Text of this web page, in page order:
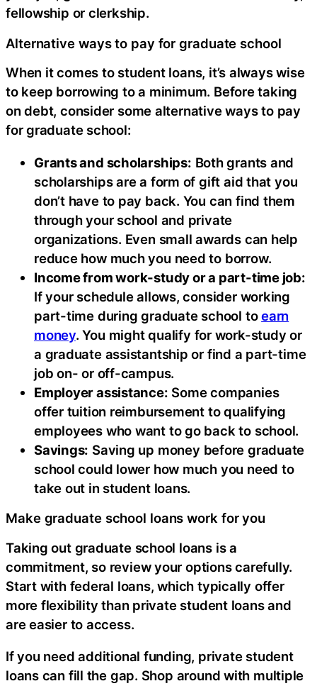
fellowship or clerkship.
Alternative ways to pay for graduate school
When it comes to student loans, it’s always wise
to keep borrowing to a minimum. Before taking
on debt, consider some alternative ways to pay
for graduate school:
Grants and scholarships: Both grants and
scholarships are a form of gift aid that you
don’t have to pay back. You can find them
through your school and private
organizations. Even small awards can help
reduce how much you need to borrow.
Income from work-study or a part-time job:
If your schedule allows, consider working
part-time during graduate school toearn
money. You might qualify for work-study or
a graduate assistantship or find a part-time
job on- or off-campus.
Employer assistance: Some companies
offer tuition reimbursement to qualifying
employees who want to go back to school.
Savings: Saving up money before graduate
school could lower how much you need to
take out in student loans.
Make graduate school loans work for you
Taking out graduate school loans is a
commitment, so review your options carefully.
Start with federal loans, which typically offer
more flexibility than private student loans and
are easier to access.
If you need additional funding, private student
loans can fill the gap. Shop around with multiple